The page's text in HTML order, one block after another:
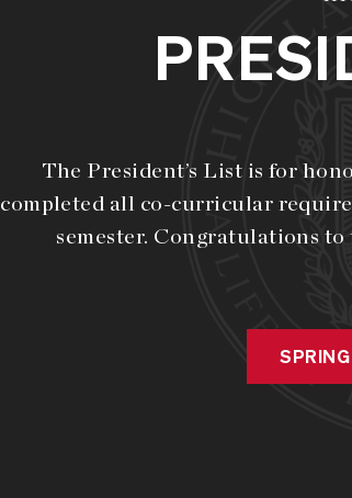
The President’s List is for
completed all co-curricular
semester. Congratulations